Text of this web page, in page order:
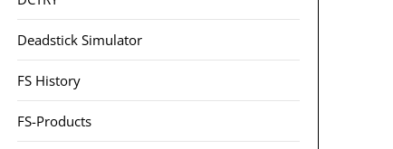
Deadstick Simulator
FS History
FS-Products